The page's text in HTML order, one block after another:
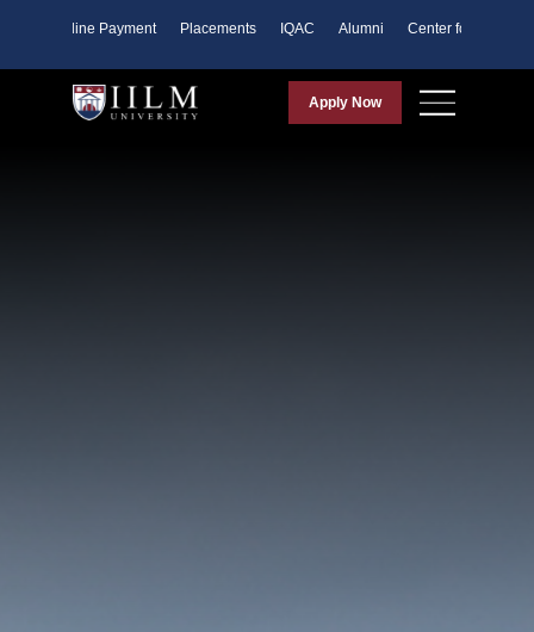
Online Payment Placements IQAC Alumni Center for Purpose
Apply Now